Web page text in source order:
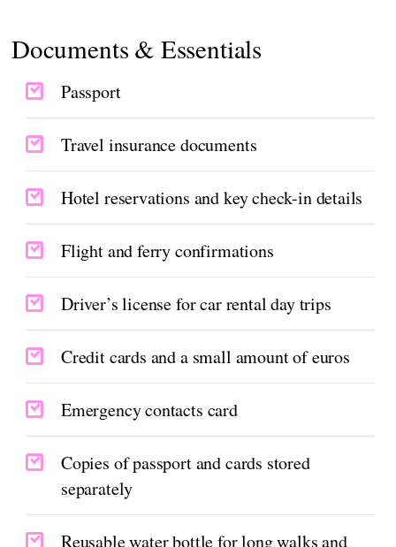
Documents & Essentials
Passport
Travel insurance documents
Hotel reservations and key check-in details
Flight and ferry confirmations
Driver’s license for car rental day trips
Credit cards and a small amount of euros
Emergency contacts card
Copies of passport and cards stored
separately
Reusable water bottle for long walks and